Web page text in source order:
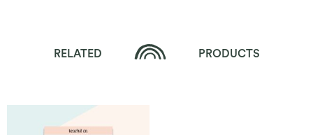
RELATED PRODUCTS